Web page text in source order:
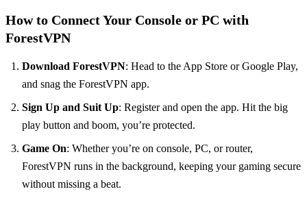
How to Connect Your Console or PC with
ForestVPN
Download ForestVPN: Head to the App Store or Google Play,
and snag the ForestVPN app.
Sign Up and Suit Up: Register and open the app. Hit the big
play button and boom, you’re protected.
Game On: Whether you’re on console, PC, or router,
ForestVPN runs in the background, keeping your gaming secure
without missing a beat.